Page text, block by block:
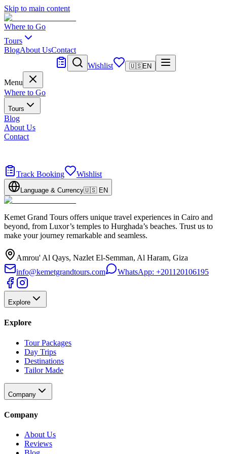
Skip to main content
Where to Go
Tours
BlogAbout UsContact
Wishlist 🇺🇸EN
Menu
Where to Go
Tours
Blog
About Us
Contact
Track Booking
Wishlist
Language & Currency🇺🇸 EN
Kemet Grand Tours offers unique travel experiences in Cairo and
beyond, from Luxor’s temples to Hurghada’s beaches. Trust us to
make your journey remarkable and seamless.
Amrou' Al Qays, Nazlet El-Semman, Al Haram, Giza
info@kemetgrandtours.com
WhatsApp: +201120106195
Explore
Explore
Tour Packages
Day Trips
Destinations
Tailor Made
Company
Company
About Us
Reviews